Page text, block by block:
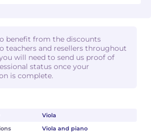
Viola
Viola and piano
benefit from the discounts
teachers and resellers throughout
will need to send us proof of
status once your
is complete.